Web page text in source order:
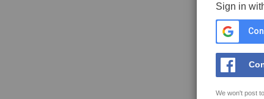
Sign in
We won't post